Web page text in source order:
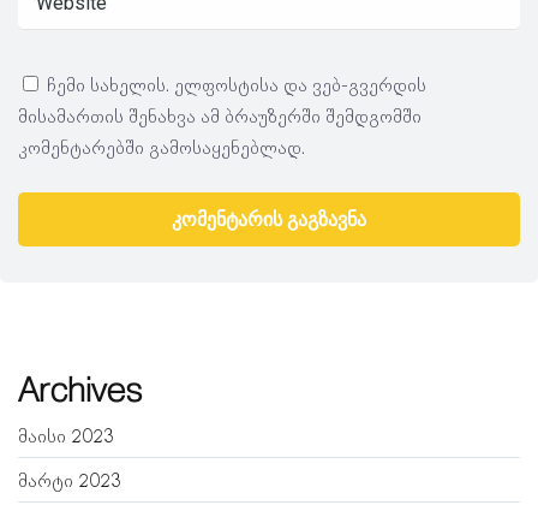
ჩემი სახელის. ელფოსტისა და ვებ-გვერდის
მისამართის შენახვა ამ ბრაუზერში შემდგომში
კომენტარებში გამოსაყენებლად.
Archives
მაისი 2023
მარტი 2023